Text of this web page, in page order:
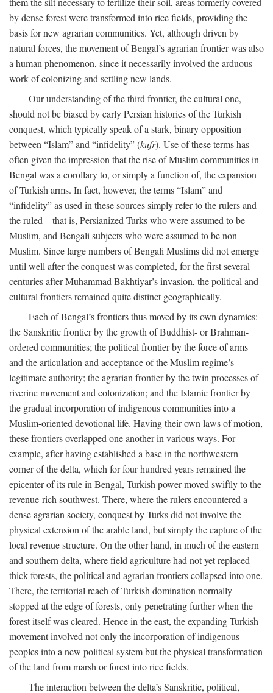
by dense forest were transformed into rice fields, providing the
basis for new agrarian communities. Yet, although driven by
natural forces, the movement of Bengal’s agrarian frontier was also
a human phenomenon, since it necessarily involved the arduous
work of colonizing and settling new lands.
Our understanding of the third frontier, the cultural one,
should not be biased by early Persian histories of the Turkish
conquest, which typically speak of a stark, binary opposition
between “Islam” and “infidelity” (kufr). Use of these terms has
often given the impression that the rise of Muslim communities in
Bengal was a corollary to, or simply a function of, the expansion
of Turkish arms. In fact, however, the terms “Islam” and
“infidelity” as used in these sources simply refer to the rulers and
the ruled—that is, Persianized Turks who were assumed to be
Muslim, and Bengali subjects who were assumed to be non-
Muslim. Since large numbers of Bengali Muslims did not emerge
until well after the conquest was completed, for the first several
centuries after Muhammad Bakhtiyar’s invasion, the political and
cultural frontiers remained quite distinct geographically.
Each of Bengal’s frontiers thus moved by its own dynamics:
the Sanskritic frontier by the growth of Buddhist- or Brahman-
ordered communities; the political frontier by the force of arms
and the articulation and acceptance of the Muslim regime’s
legitimate authority; the agrarian frontier by the twin processes of
riverine movement and colonization; and the Islamic frontier by
the gradual incorporation of indigenous communities into a
Muslim-oriented devotional life. Having their own laws of motion,
these frontiers overlapped one another in various ways. For
example, after having established a base in the northwestern
corner of the delta, which for four hundred years remained the
epicenter of its rule in Bengal, Turkish power moved swiftly to the
revenue-rich southwest. There, where the rulers encountered a
dense agrarian society, conquest by Turks did not involve the
physical extension of the arable land, but simply the capture of the
local revenue structure. On the other hand, in much of the eastern
and southern delta, where field agriculture had not yet replaced
thick forests, the political and agrarian frontiers collapsed into one.
There, the territorial reach of Turkish domination normally
stopped at the edge of forests, only penetrating further when the
forest itself was cleared. Hence in the east, the expanding Turkish
movement involved not only the incorporation of indigenous
peoples into a new political system but the physical transformation
of the land from marsh or forest into rice fields.
The interaction between the delta’s Sanskritic, political,